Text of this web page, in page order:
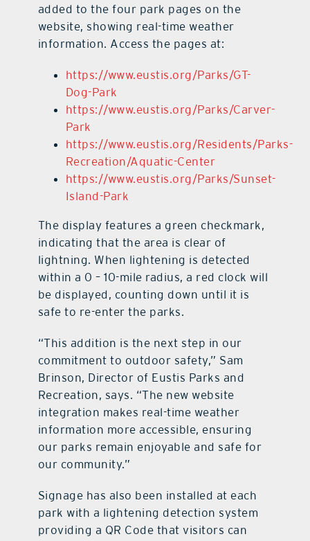
added to the four park pages on the
website, showing real-time weather
information. Access the pages at:
https://www.eustis.org/Parks/GT-
Dog-Park
https://www.eustis.org/Parks/Carver-
Park
https://www.eustis.org/Residents/Parks-
Recreation/Aquatic-Center
https://www.eustis.org/Parks/Sunset-
Island-Park
The display features a green checkmark,
indicating that the area is clear of
lightning. When lightening is detected
within a 0 – 10-mile radius, a red clock will
be displayed, counting down until it is
safe to re-enter the parks.
“This addition is the next step in our
commitment to outdoor safety,” Sam
Brinson, Director of Eustis Parks and
Recreation, says. “The new website
integration makes real-time weather
information more accessible, ensuring
our parks remain enjoyable and safe for
our community.”
Signage has also been installed at each
park with a lightening detection system
providing a QR Code that visitors can